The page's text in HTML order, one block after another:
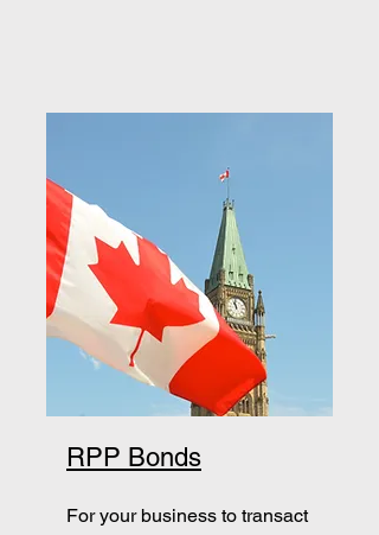
RPP Bonds
For your business to transact